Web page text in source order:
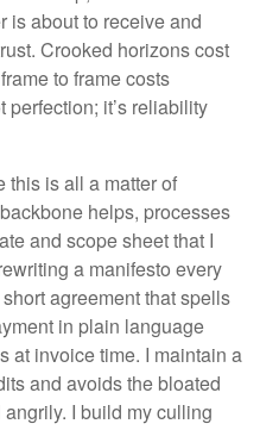
is about to receive and
Crooked horizons cost
to frame costs
it’s reliability
this is all a matter of
helps, processes
and scope sheet that I
a manifesto every
agreement that spells
in plain language
at invoice time. I maintain a
and avoids the bloated
I build my culling